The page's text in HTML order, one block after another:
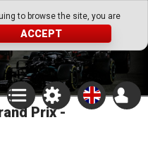
to browse the site, you are
ACCEPT
Prix -